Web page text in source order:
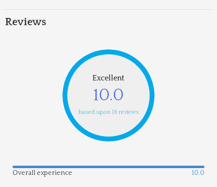
Reviews
Excellent
10.0
based upon 14 reviews
Overall experience 10.0